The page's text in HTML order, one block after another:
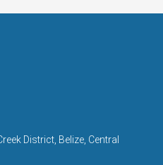
District, Belize, Central